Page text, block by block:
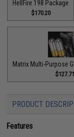
HellFire 198 Package
$170.20
Matrix Multi-Purpose
$127.71
PRODUCT
Features